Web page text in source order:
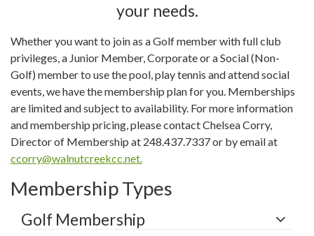
your needs.
Whether you want to join as a Golf member with full club
privileges, a Junior Member, Corporate or a Social (Non-
Golf) member to use the pool, play tennis and attend social
events, we have the membership plan for you. Memberships
are limited and subject to availability. For more information
and membership pricing, please contact Chelsea Corry,
Director of Membership at 248.437.7337 or by email at
ccorry@walnutcreekcc.net.
Membership Types
Golf Membership